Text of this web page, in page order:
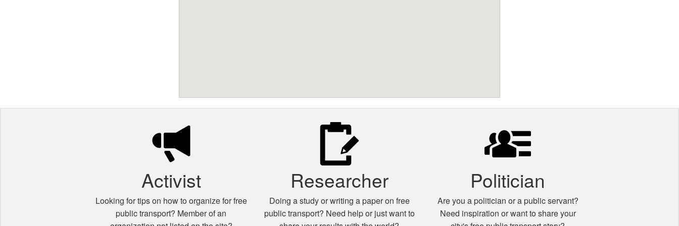
Activist
Looking for tips on how to organize for free
public transport? Member of an
Researcher
Doing a study or writing a paper on free
public transport? Need help or just want to
Politician
Are you a politician or a public servant?
Need inspiration or want to share your